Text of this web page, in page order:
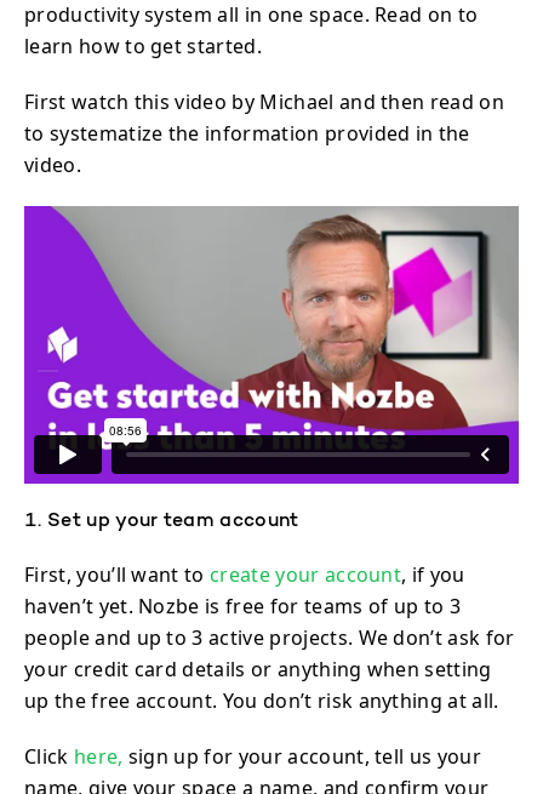
productivity system all in one space. Read on to
learn how to get started.
First watch this video by Michael and then read on
to systematize the information provided in the
video.
1. Set up your team account
First, you’ll want tocreate your account, if you
haven’t yet. Nozbe is free for teams of up to 3
people and up to 3 active projects. We don’t ask for
your credit card details or anything when setting
up the free account. You don’t risk anything at all.
Click here, sign up for your account, tell us your
name, give your space a name, and confirm your